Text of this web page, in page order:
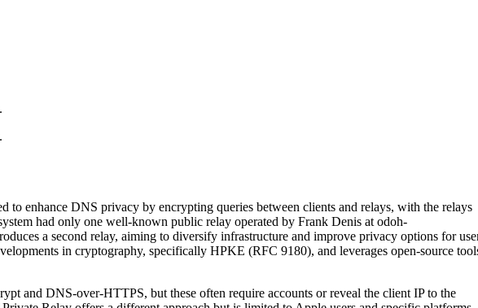
enhance DNS privacy by encrypting queries between clients and relays, with the relays
had only one well-known public relay operated by Frank Denis at odoh-
a second relay, aiming to diversify infrastructure and improve privacy options for
in cryptography, specifically HPKE (RFC 9180), and leverages open-source
and DNS-over-HTTPS, but these often require accounts or reveal the client IP to the